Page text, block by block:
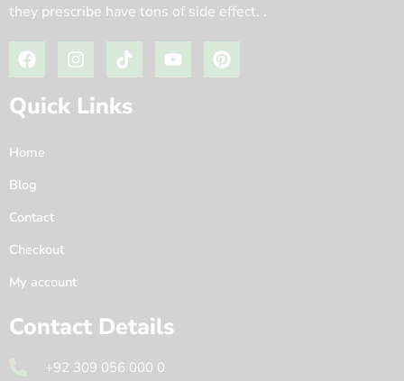
they prescribe have tons of side effect. .
Quick Links
Home
Blog
Contact
Checkout
My account
Contact Details
+92 309 056 000 0